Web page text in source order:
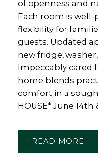
of openness and
Each room is
flexibility for
guests. Updated
new fridge,
Impeccably cared
home blends
comfort in a
HOUSE* June
READ